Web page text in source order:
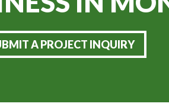
A PROJECT INQUIRY